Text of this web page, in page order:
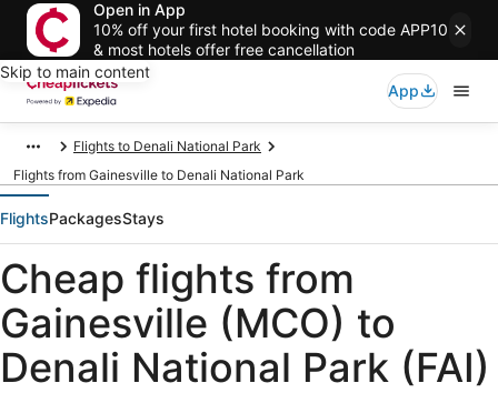
Open in App
10% off your first hotel booking with code APP10
& most hotels offer free cancellation
Skip to main content
App
Flights to Denali National Park
Flights from Gainesville to Denali National Park
FlightsPackagesStays
Cheap flights from
Gainesville (MCO) to
Denali National Park (FAI)